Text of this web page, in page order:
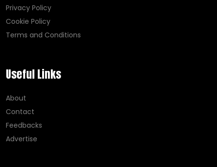
Privacy Policy
Cookie Policy
Terms and Conditions
Useful Links
About
Contact
Feedbacks
Advertise